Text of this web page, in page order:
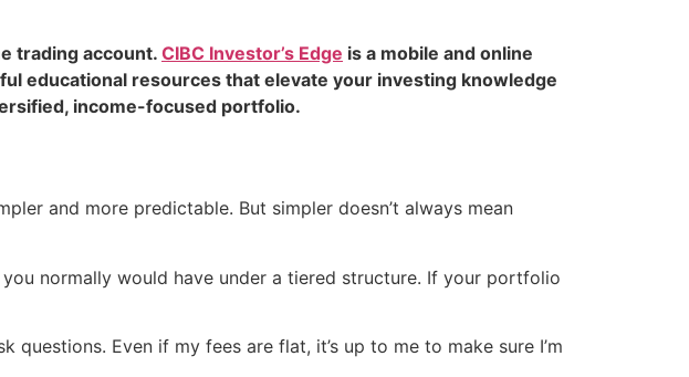
trading account. CIBC Investor’s Edge is a mobile and online
educational resources that elevate your investing knowledge
income-focused portfolio.
and more predictable. But simpler doesn’t always mean
normally would have under a tiered structure. If your portfolio
Even if my fees are flat, it’s up to me to make sure I’m